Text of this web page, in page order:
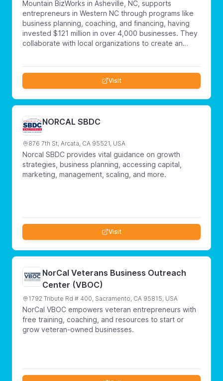
Mountain BizWorks in Asheville, NC, supports
entrepreneurs in Western NC through programs like
business planning, coaching, and financing, having
invested $121 million in over 4,000 businesses. They
collaborate with local organizations to create an
Visit
NORCAL SBDC
876 7th St, Arcata, CA 95521, USA
Norcal SBDC provides vital guidance on growth
strategies, business planning, accessing capital,
marketing, management, scaling, and more.
Visit
NorCal Veterans Business Outreach
Center (VBOC)
1792 Tribute Rd # 400, Sacramento, CA 95815, USA
NorCal VBOC empowers veteran entrepreneurs with
free training, coaching, and resources to start or
grow veteran-owned businesses.